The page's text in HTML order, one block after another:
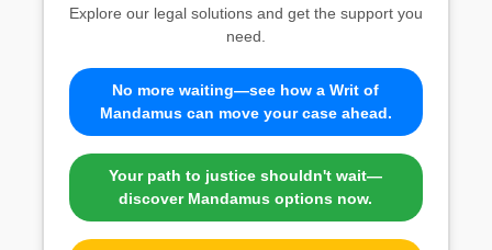
Explore our legal solutions and get the support you
need.
No more waiting—see how a Writ of
Mandamus can move your case ahead.
Your path to justice shouldn't wait—
discover Mandamus options now.